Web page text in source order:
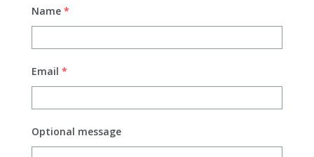
Name *
Email *
Optional message